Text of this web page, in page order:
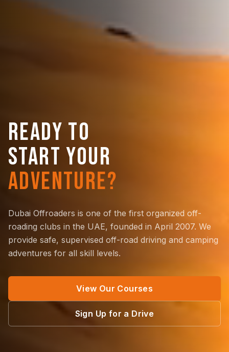
READY TO
START YOUR
ADVENTURE?
Dubai Offroaders is one of the first organized off-
roading clubs in the UAE, founded in April 2007. We
provide safe, supervised off-road driving and camping
adventures for all skill levels.
View Our Courses
Sign Up for a Drive